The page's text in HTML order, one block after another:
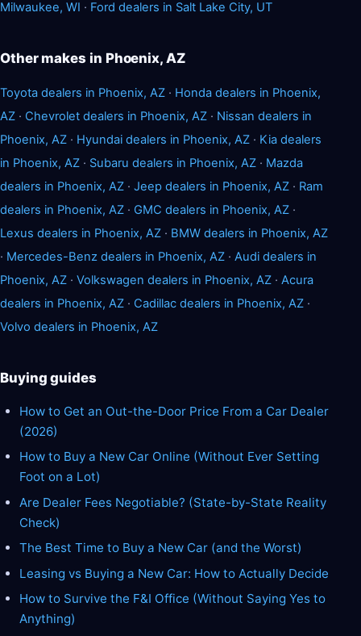
Milwaukee, WI · Ford dealers in Salt Lake City, UT
Other makes in Phoenix, AZ
Toyota dealers in Phoenix, AZ · Honda dealers in Phoenix,
AZ · Chevrolet dealers in Phoenix, AZ · Nissan dealers in
Phoenix, AZ · Hyundai dealers in Phoenix, AZ · Kia dealers
in Phoenix, AZ · Subaru dealers in Phoenix, AZ · Mazda
dealers in Phoenix, AZ · Jeep dealers in Phoenix, AZ · Ram
dealers in Phoenix, AZ · GMC dealers in Phoenix, AZ ·
Lexus dealers in Phoenix, AZ · BMW dealers in Phoenix, AZ
· Mercedes-Benz dealers in Phoenix, AZ · Audi dealers in
Phoenix, AZ · Volkswagen dealers in Phoenix, AZ · Acura
dealers in Phoenix, AZ · Cadillac dealers in Phoenix, AZ ·
Volvo dealers in Phoenix, AZ
Buying guides
How to Get an Out-the-Door Price From a Car Dealer
(2026)
How to Buy a New Car Online (Without Ever Setting
Foot on a Lot)
Are Dealer Fees Negotiable? (State-by-State Reality
Check)
The Best Time to Buy a New Car (and the Worst)
Leasing vs Buying a New Car: How to Actually Decide
How to Survive the F&I Office (Without Saying Yes to
Anything)